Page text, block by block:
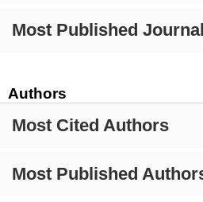
Most Published
Authors
Most Cited Authors
Most Published